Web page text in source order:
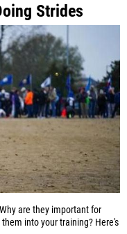
Strides
are they important for
into your training? Here's